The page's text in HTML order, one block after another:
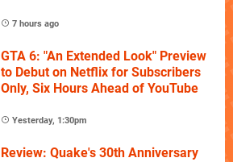
7 hours ago
GTA 6: "An Extended Look" Preview
to Debut on Netflix for Subscribers
Only, Six Hours Ahead of YouTube
Yesterday, 1:30pm
Review: Quake's 30th Anniversary